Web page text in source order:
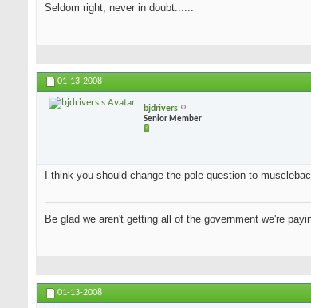
Seldom right, never in doubt......
01-13-2008
bjdrivers
Senior Member
I think you should change the pole question to
Be glad we aren't getting all of the government we're
01-13-2008